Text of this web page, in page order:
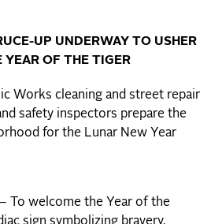
UP UNDERWAY TO USHER
YEAR OF THE TIGER
Works cleaning and street repair
safety inspectors prepare the
for the Lunar New Year
To welcome the Year of the
sign symbolizing bravery,